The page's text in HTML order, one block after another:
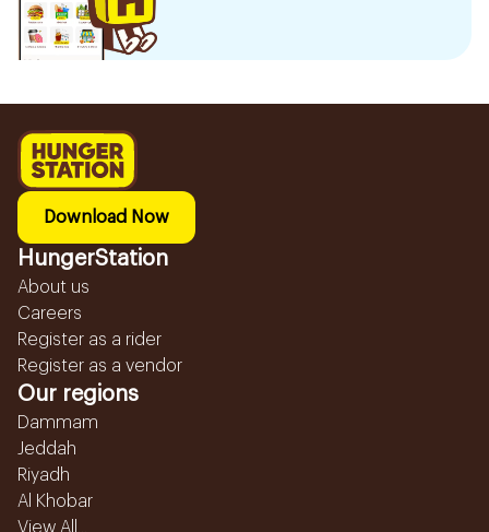
Download Now
HungerStation
About us
Careers
Register as a rider
Register as a vendor
Our regions
Dammam
Jeddah
Riyadh
Al Khobar
View All...